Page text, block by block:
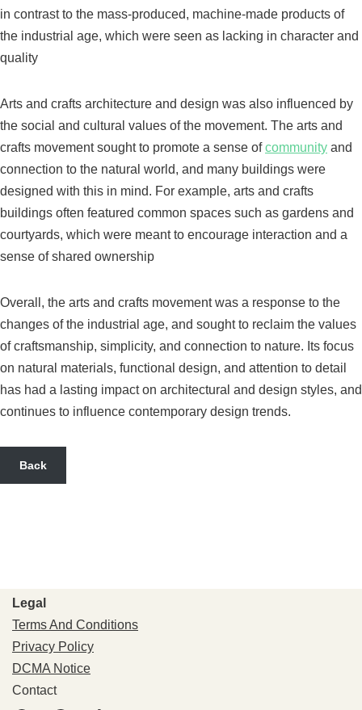
in contrast to the mass-produced, machine-made products of
the industrial age, which were seen as lacking in character and
quality
Arts and crafts architecture and design was also influenced by
the social and cultural values of the movement. The arts and
crafts movement sought to promote a sense ofcommunity and
connection to the natural world, and many buildings were
designed with this in mind. For example, arts and crafts
buildings often featured common spaces such as gardens and
courtyards, which were meant to encourage interaction and a
sense of shared ownership
Overall, the arts and crafts movement was a response to the
changes of the industrial age, and sought to reclaim the values
of craftsmanship, simplicity, and connection to nature. Its focus
on natural materials, functional design, and attention to detail
has had a lasting impact on architectural and design styles, and
continues to influence contemporary design trends.
Back
Legal
Terms And Conditions
Privacy Policy
DCMA Notice
Contact